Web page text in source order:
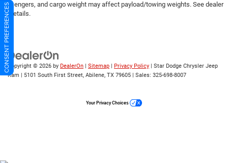
passengers, and cargo weight may affect payload/towing weights. See dealer
for details.
Copyright © 2026 by DealerOn Sitemap Privacy Policy | Star Dodge Chrysler Jeep
Ram
5101 South First Street, Abilene, TX 79605 | Sales: 325-698-8007
CONSENT PREFERENCES
Your Privacy Choices